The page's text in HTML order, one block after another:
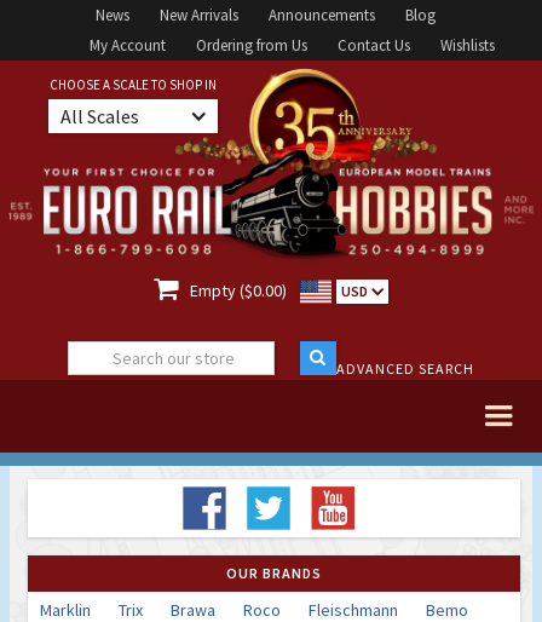
News New Arrivals Announcements
Blog
My Account
Ordering from Us Contact Us Wishlists
CHOOSE A SCALE TO SHOP IN
All Scales
 Empty ($0.00) USD
ADVANCED SEARCH
OUR BRANDS
Marklin Trix Brawa Roco Fleischmann
Bemo